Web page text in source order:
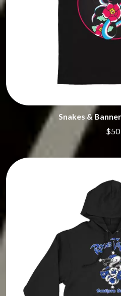
Snakes &
$50